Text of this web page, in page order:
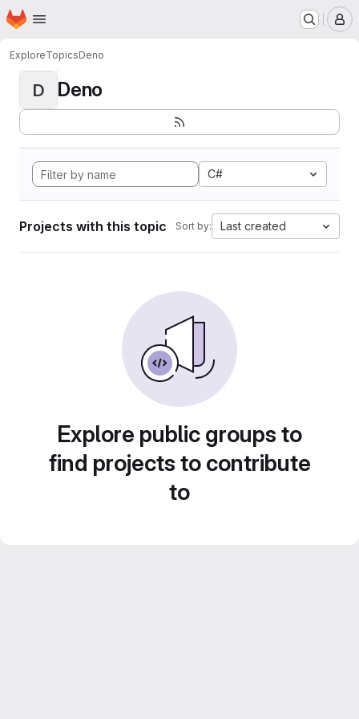
Skip to main content
Homepage
ExploreTopicsDeno
D Deno
C#
Projects with this topic Sort by: Last created
Explore public groups to
find projects to contribute
to